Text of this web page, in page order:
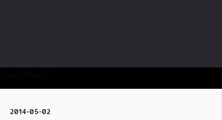
2014-05-02